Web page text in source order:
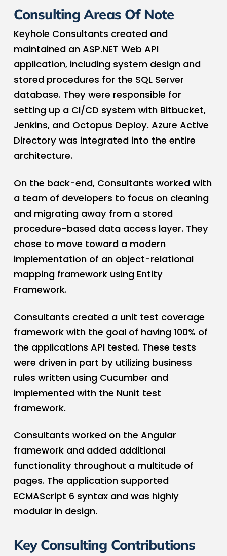
Consulting Areas Of Note
Keyhole Consultants created and
maintained an ASP.NET Web API
application, including system design and
stored procedures for the SQL Server
database. They were responsible for
setting up a CI/CD system with Bitbucket,
Jenkins, and Octopus Deploy. Azure Active
Directory was integrated into the entire
architecture.
On the back-end, Consultants worked with
a team of developers to focus on cleaning
and migrating away from a stored
procedure-based data access layer. They
chose to move toward a modern
implementation of an object-relational
mapping framework using Entity
Framework.
Consultants created a unit test coverage
framework with the goal of having 100% of
the applications API tested. These tests
were driven in part by utilizing business
rules written using Cucumber and
implemented with the Nunit test
framework.
Consultants worked on the Angular
framework and added additional
functionality throughout a multitude of
pages. The application supported
ECMAScript 6 syntax and was highly
modular in design.
Key Consulting Contributions